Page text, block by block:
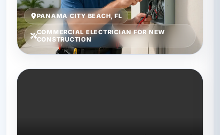
PANAMA CITY BEACH, FL
COMMERCIAL ELECTRICIAN FOR NEW
CONSTRUCTION